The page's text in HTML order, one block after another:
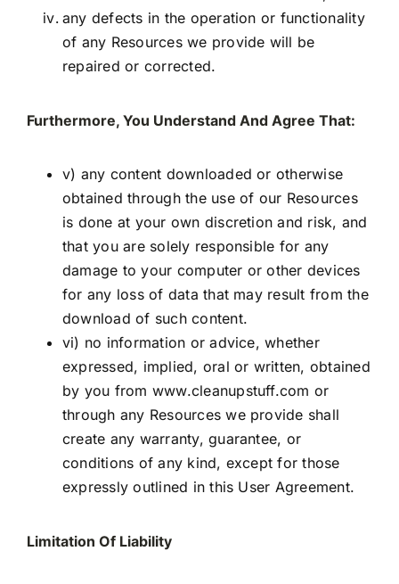
any defects in the operation or functionality
of any Resources we provide will be
repaired or corrected.
Furthermore, You Understand And Agree That:
v) any content downloaded or otherwise
obtained through the use of our Resources
is done at your own discretion and risk, and
that you are solely responsible for any
damage to your computer or other devices
for any loss of data that may result from the
download of such content.
vi) no information or advice, whether
expressed, implied, oral or written, obtained
by you from www.cleanupstuff.com or
through any Resources we provide shall
create any warranty, guarantee, or
conditions of any kind, except for those
expressly outlined in this User Agreement.
Limitation Of Liability